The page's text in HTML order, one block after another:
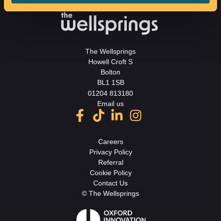
The Wellsprings
Howell Croft S
Bolton
BL1 1SB
01204 813180
Email us
Careers
Privacy Policy
Referral
Cookie Policy
Contact Us
© The Wellsprings